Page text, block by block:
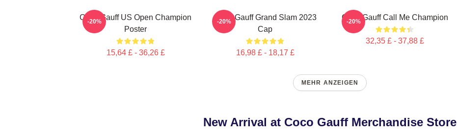
Coco Gauff US Open Champion
Poster
15,64 £ - 36,26 £
-20%
Coco Gauff Grand Slam 2023
Cap
16,98 £ - 18,17 £
-20% Coco Gauff Call Me Champion
32,35 £ - 37,88 £
-20%
MEHR ANZEIGEN
New Arrival at Coco Gauff Merchandise Store